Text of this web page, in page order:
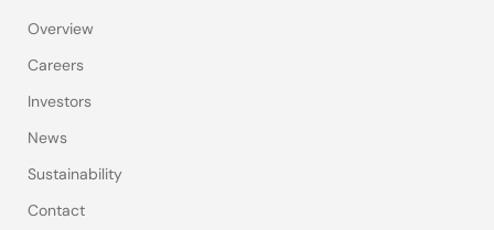
Overview
Careers
Investors
News
Sustainability
Contact